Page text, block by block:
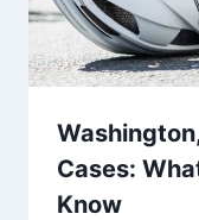
Cases:
Know